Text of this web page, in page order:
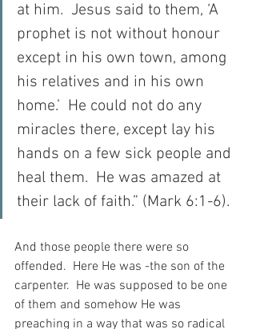
at him.  Jesus said to them, ‘A
prophet is not without honour
except in his own town, among
his relatives and in his own
home.’  He could not do any
miracles there, except lay his
hands on a few sick people and
heal them.  He was amazed at
their lack of faith.” (Mark 6:1-6).
And those people there were so
offended.  Here He was -the son of the
carpenter.  He was supposed to be one
of them and somehow He was
preaching in a way that was so radical